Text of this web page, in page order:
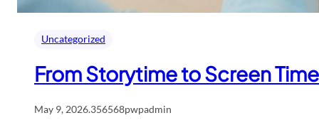
Uncategorized
From Storytime to Screen
May 9, 2026.356568pwpadmin